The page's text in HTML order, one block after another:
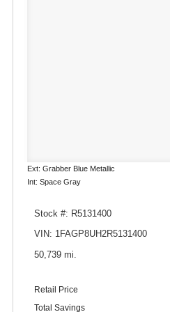
Ext: Grabber Blue Metallic
Int: Space Gray
Stock #: R5131400
VIN: 1FAGP8UH2R5131400
50,739 mi.
Retail Price
Total Savings